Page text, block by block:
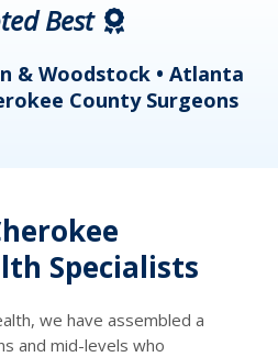
Best
& Woodstock • Atlanta
County Surgeons
Specialists
we have assembled a
and mid-levels who